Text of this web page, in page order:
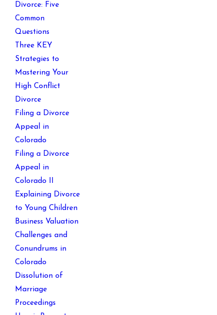
Divorce: Five
Common
Questions
Three KEY
Strategies to
Mastering Your
High Conflict
Divorce
Filing a Divorce
Appeal in
Colorado
Filing a Divorce
Appeal in
Colorado II
Explaining Divorce
to Young Children
Business Valuation
Challenges and
Conundrums in
Colorado
Dissolution of
Marriage
Proceedings